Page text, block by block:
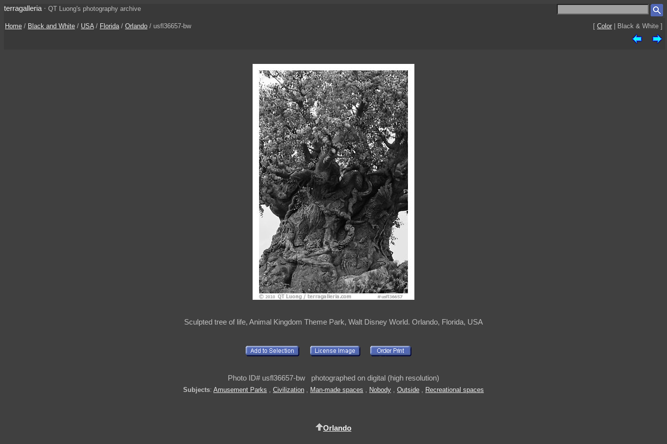
terragalleria · QT Luong's photography archive
Home / Black and White / USA/ Florida/ Orlando / usfl36657-bw [ Color | Black & White ]
Sculpted tree of life, Animal Kingdom Theme Park, Walt Disney World. Orlando, Florida, USA
Photo ID# usfl36657-bw photographed on digital (high resolution)
Subjects: Amusement Parks , Civilization , Man-made spaces , Nobody , Outside , Recreational spaces
Orlando